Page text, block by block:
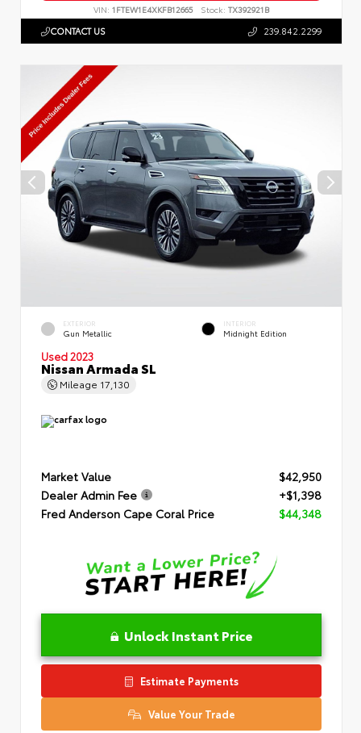
VIN: 1FTEW1E4XKFB12665 Stock: TX392921B
CONTACT US 239.842.2299
EXTERIOR
Gun Metallic
INTERIOR
Midnight Edition
Used 2023
Nissan Armada SL
Mileage 17,130
Market Value
$42,950
Dealer Admin Fee
+$1,398
Fred Anderson Cape Coral Price
$44,348
Unlock Instant Price
Estimate Payments
Value Your Trade